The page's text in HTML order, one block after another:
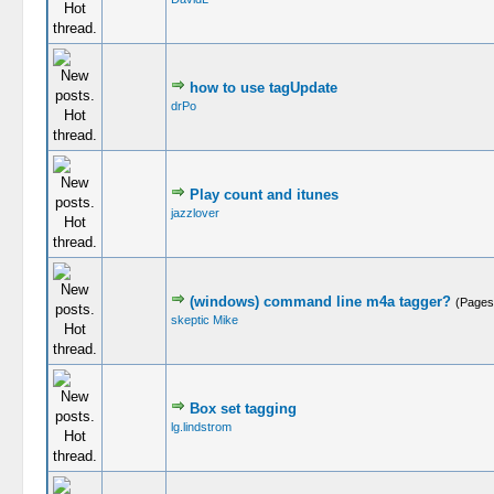
how to use tagUpdate
drPo
Play count and itunes
jazzlover
(windows) command line m4a tagger?
skeptic Mike
Box set tagging
lg.lindstrom